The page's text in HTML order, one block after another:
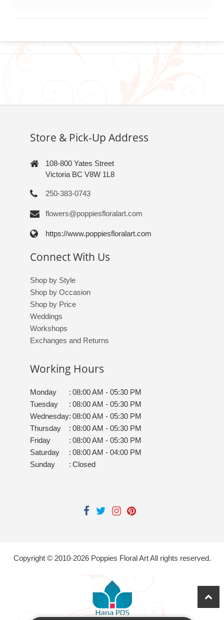
Store & Pick-Up Address
108-800 Yates Street
Victoria BC V8W 1L8
250-383-0743
flowers@poppiesfloralart.com
https://www.poppiesfloralart.com
Connect With Us
Shop by Style
Shop by Occasion
Shop by Price
Weddings
Workshops
Exchanges and Returns
Working Hours
Monday : 08:00 AM - 05:30 PM
Tuesday
: 08:00 AM - 05:30 PM
Wednesday: 08:00 AM - 05:30 PM
Thursday
: 08:00 AM - 05:30 PM
Friday
: 08:00 AM - 05:30 PM
Saturday
: 08:00 AM - 04:00 PM
Sunday
: Closed
Copyright © 2010-2026Poppies Floral Art All rights reserved.